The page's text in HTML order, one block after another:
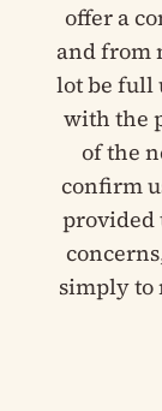
offer a
and from
lot be full
with the
of the
confirm
provided
simply to